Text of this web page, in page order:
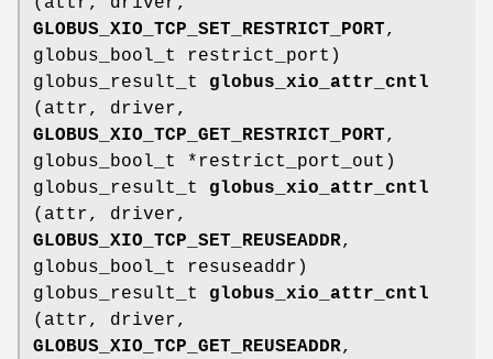
GLOBUS_XIO_TCP_SET_RESTRICT_PORT,
globus_bool_t restrict_port)
globus_result_t globus_xio_attr_cntl
(attr, driver,
GLOBUS_XIO_TCP_GET_RESTRICT_PORT,
globus_bool_t *restrict_port_out)
globus_result_t globus_xio_attr_cntl
(attr, driver,
GLOBUS_XIO_TCP_SET_REUSEADDR,
globus_bool_t resuseaddr)
globus_result_t globus_xio_attr_cntl
(attr, driver,
GLOBUS_XIO_TCP_GET_REUSEADDR,